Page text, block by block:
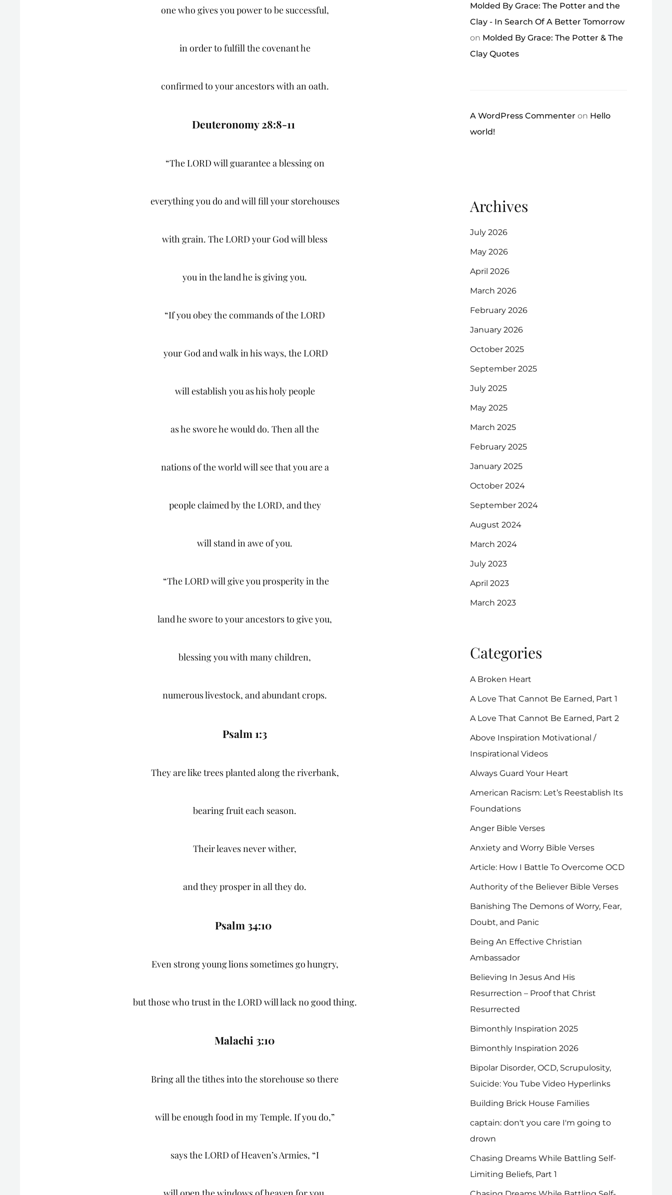
one who gives you power to be successful,
in order to fulfill the covenant he
confirmed to your ancestors with an oath.
Deuteronomy 28:8-11
“The LORD will guarantee a blessing on
everything you do and will fill your storehouses
with grain. The LORD your God will bless
you in the land he is giving you.
“If you obey the commands of the LORD
your God and walk in his ways, the LORD
will establish you as his holy people
as he swore he would do. Then all the
nations of the world will see that you are a
people claimed by the LORD, and they
will stand in awe of you.
“The LORD will give you prosperity in the
land he swore to your ancestors to give you,
blessing you with many children,
numerous livestock, and abundant crops.
Psalm 1:3
They are like trees planted along the riverbank,
bearing fruit each season.
Their leaves never wither,
and they prosper in all they do.
Psalm 34:10
Even strong young lions sometimes go hungry,
but those who trust in the LORD will lack no good thing.
Malachi 3:10
Bring all the tithes into the storehouse so there
will be enough food in my Temple. If you do,”
says the LORD of Heaven’s Armies, “I
Molded By Grace: The Potter and the
Clay - In Search Of A Better Tomorrow
on Molded By Grace: The Potter & The
Clay Quotes
A WordPress Commenter on Hello
world!
Archives
July 2026
May 2026
April 2026
March 2026
February 2026
January 2026
October 2025
September 2025
July 2025
May 2025
March 2025
February 2025
January 2025
October 2024
September 2024
August 2024
March 2024
July 2023
April 2023
March 2023
Categories
A Broken Heart
A Love That Cannot Be Earned, Part 1
A Love That Cannot Be Earned, Part 2
Above Inspiration Motivational /
Inspirational Videos
Always Guard Your Heart
American Racism: Let’s Reestablish Its
Foundations
Anger Bible Verses
Anxiety and Worry Bible Verses
Article: How I Battle To Overcome OCD
Authority of the Believer Bible Verses
Banishing The Demons of Worry, Fear,
Doubt, and Panic
Being An Effective Christian
Ambassador
Believing In Jesus And His
Resurrection – Proof that Christ
Resurrected
Bimonthly Inspiration 2025
Bimonthly Inspiration 2026
Bipolar Disorder, OCD, Scrupulosity,
Suicide: You Tube Video Hyperlinks
Building Brick House Families
captain: don't you care I'm going to
drown
Chasing Dreams While Battling Self-
Limiting Beliefs, Part 1